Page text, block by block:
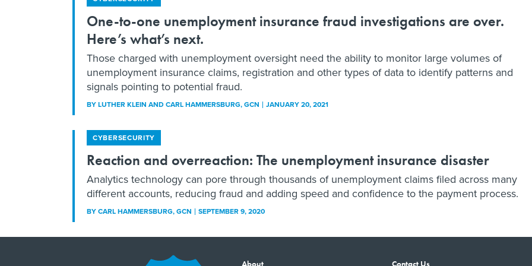
One-to-one unemployment insurance fraud investigations are over.
Here’s what’s next.
Those charged with unemployment oversight need the ability to monitor large volumes of
unemployment insurance claims, registration and other types of data to identify patterns and
signals pointing to potential fraud.
BYLUTHER KLEIN AND CARL HAMMERSBURG, GCN JANUARY 20, 2021
CYBERSECURITY
Reaction and overreaction: The unemployment insurance disaster
Analytics technology can pore through thousands of unemployment claims filed across many
different accounts, reducing fraud and adding speed and confidence to the payment process.
BYCARL HAMMERSBURG, GCN SEPTEMBER 9, 2020